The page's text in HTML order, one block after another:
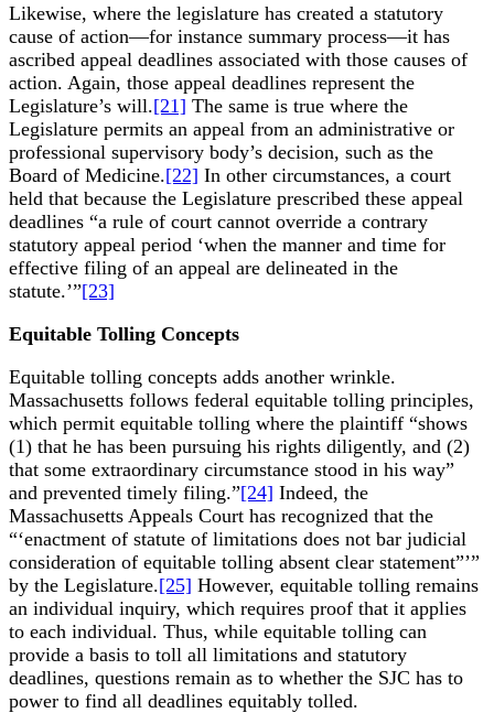
Likewise, where the legislature has created a statutory
cause of action—for instance summary process—it has
ascribed appeal deadlines associated with those causes of
action. Again, those appeal deadlines represent the
Legislature’s will.[21] The same is true where the
Legislature permits an appeal from an administrative or
professional supervisory body’s decision, such as the
Board of Medicine.[22] In other circumstances, a court
held that because the Legislature prescribed these appeal
deadlines “a rule of court cannot override a contrary
statutory appeal period ‘when the manner and time for
effective filing of an appeal are delineated in the
statute.’”[23]
Equitable Tolling Concepts
Equitable tolling concepts adds another wrinkle.
Massachusetts follows federal equitable tolling principles,
which permit equitable tolling where the plaintiff “shows
(1) that he has been pursuing his rights diligently, and (2)
that some extraordinary circumstance stood in his way”
and prevented timely filing.”[24] Indeed, the
Massachusetts Appeals Court has recognized that the
“‘enactment of statute of limitations does not bar judicial
consideration of equitable tolling absent clear statement”’”
by the Legislature.[25] However, equitable tolling remains
an individual inquiry, which requires proof that it applies
to each individual. Thus, while equitable tolling can
provide a basis to toll all limitations and statutory
deadlines, questions remain as to whether the SJC has to
power to find all deadlines equitably tolled.